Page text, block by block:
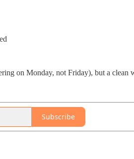
on Monday, not Friday), but a clean
Subscribe